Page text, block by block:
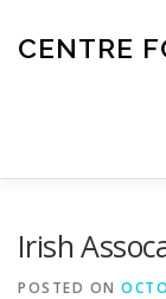
content
CENTRE
Irish
POSTED ON